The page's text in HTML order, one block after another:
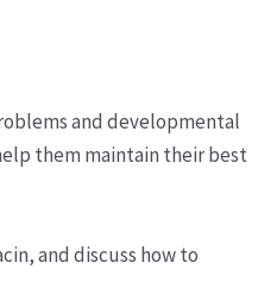
and developmental
them maintain their best
and discuss how to